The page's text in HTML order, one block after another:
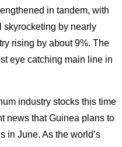
in tandem, with
skyrocketing by nearly
rising by about 9%. The
eye catching main line in
industry stocks this time
news that Guinea plans to
in June. As the world’s